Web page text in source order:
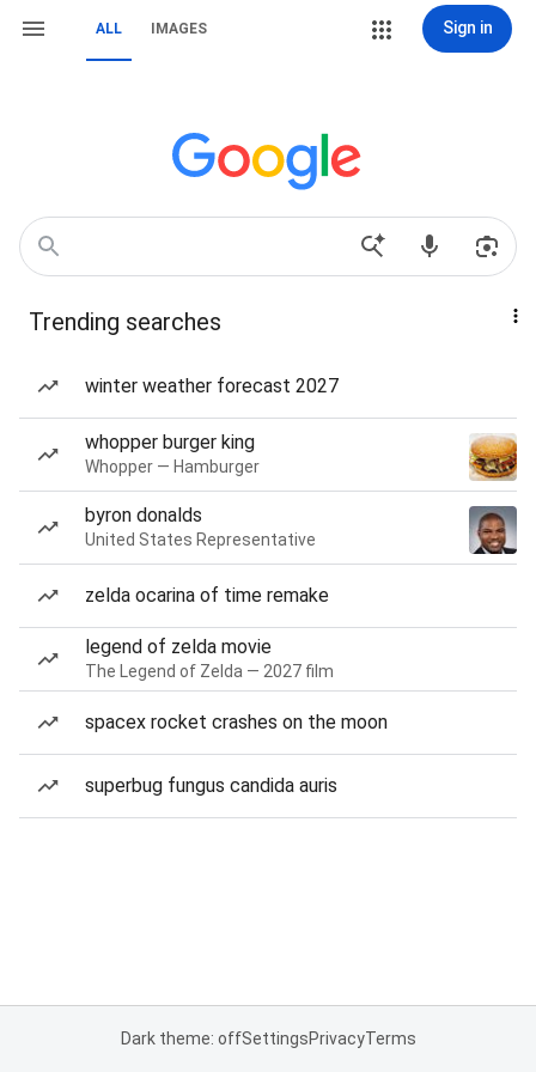
ALL IMAGES Sign in
Trending searches
winter weather forecast 2027
whopper burger king
Whopper — Hamburger
byron donalds
United States Representative
zelda ocarina of time remake
legend of zelda movie
The Legend of Zelda — 2027 film
spacex rocket crashes on the moon
superbug fungus candida auris
Dark theme: offSettingsPrivacyTerms